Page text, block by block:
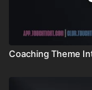
Coaching Theme